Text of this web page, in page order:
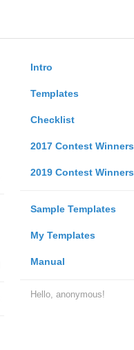
Intro
Templates
Checklist
2017 Contest Winners
2019 Contest Winners
Sample Templates
My Templates
Manual
Hello, anonymous!